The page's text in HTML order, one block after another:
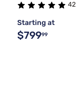
42
Starting at
$79999